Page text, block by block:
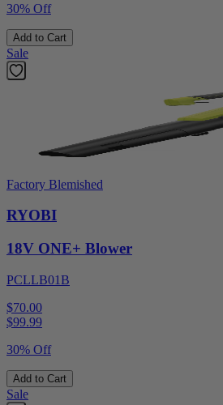
30% Off
Add to Cart
Sale
Factory Blemished
RYOBI
18V ONE+ Blower
PCLLB01B
$70.00
$99.99
30% Off
Add to Cart
Sale